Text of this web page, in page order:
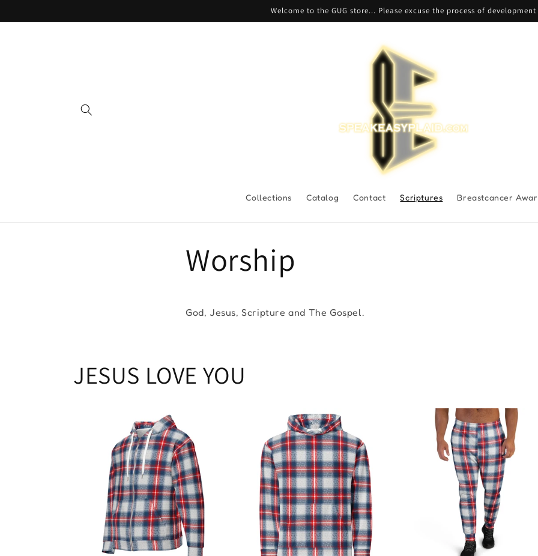
content
Welcome to the GUG store... Please excuse the process of development
Collections Catalog Contact Scriptures Breastcancer
Worship
God, Jesus, Scripture and The Gospel.
JESUS LOVE YOU